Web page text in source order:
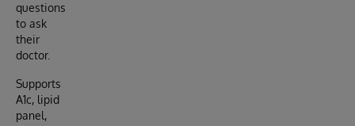
questions
to ask
their
doctor.
Supports
A1c, lipid
panel,